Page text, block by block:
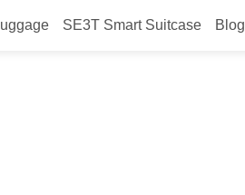
SE3T Smart Suitcase Blog